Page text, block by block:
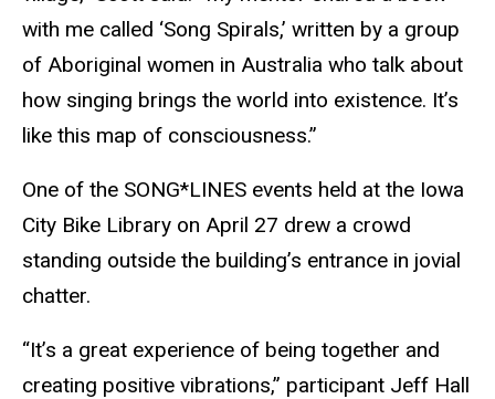
with me called ‘Song Spirals,’ written by a group
of Aboriginal women in Australia who talk about
how singing brings the world into existence. It’s
like this map of consciousness.”
One of the SONG*LINES events held at the Iowa
City Bike Library on April 27 drew a crowd
standing outside the building’s entrance in jovial
chatter.
“It’s a great experience of being together and
creating positive vibrations,” participant Jeff Hall